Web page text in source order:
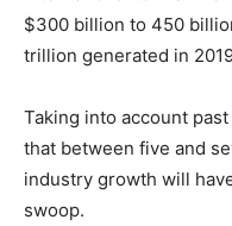
$300 billion to 450
trillion generated in
Taking into account
that between five and
industry growth will
swoop.